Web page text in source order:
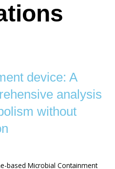
device: A
analysis
without
based Microbial Containment